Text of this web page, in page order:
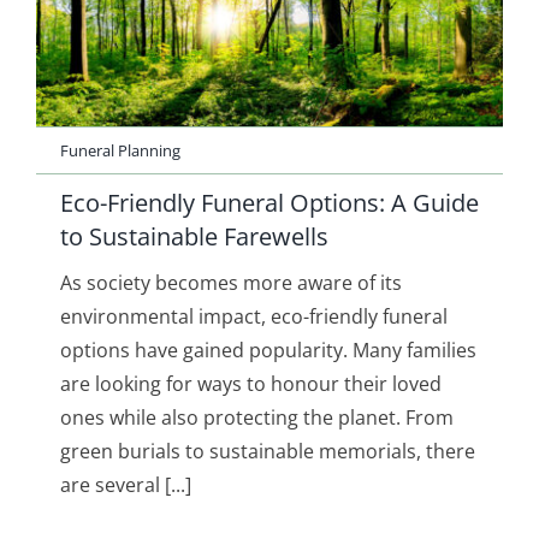
Funeral Planning
Eco-Friendly Funeral Options: A Guide
to Sustainable Farewells
As society becomes more aware of its
environmental impact, eco-friendly funeral
options have gained popularity. Many families
are looking for ways to honour their loved
ones while also protecting the planet. From
green burials to sustainable memorials, there
are several [...]